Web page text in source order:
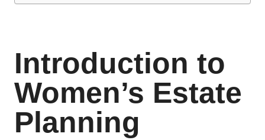
Introduction to
Women’s Estate
Planning